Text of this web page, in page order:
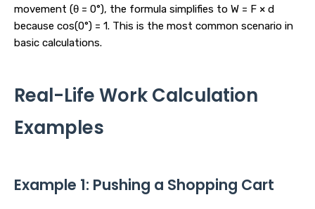
movement (θ = 0°), the formula simplifies to W = F × d
because cos(0°) = 1. This is the most common scenario in
basic calculations.
Real-Life Work Calculation
Examples
Example 1: Pushing a Shopping Cart